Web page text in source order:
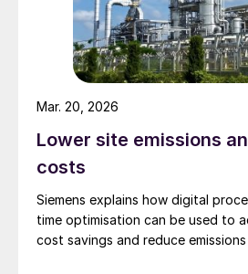
Lower site emissions
costs
Siemens explains how digital
time optimisation can be used to
cost savings and reduce
Mar. 20, 2026